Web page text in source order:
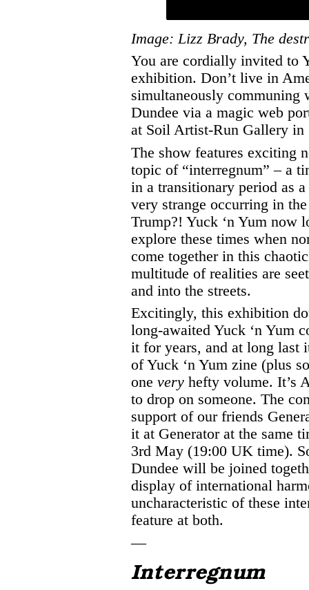
Image: Lizz Brady, The
You are cordially invited to
exhibition. Don’t live in
simultaneously communing
Dundee via a magic web
at Soil Artist-Run Gallery
The show features exciting
topic of “interregnum” – a
in a transitionary period as
very strange occurring in
Trump?! Yuck ‘n Yum now
explore these times when
come together in this
multitude of realities are
and into the streets.
Excitingly, this exhibition
long-awaited Yuck ‘n Yum
it for years, and at long last
of Yuck ‘n Yum zine (plus
one very hefty volume. It’s
to drop on someone. The
support of our friends
it at Generator at the same
3rd May (19:00 UK time).
Dundee will be joined
display of international
uncharacteristic of these
feature at both.
—
Interregnum